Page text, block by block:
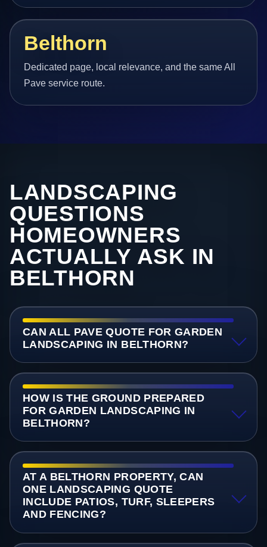
Belthorn
Dedicated page, local relevance, and the same All
Pave service route.
LANDSCAPING
QUESTIONS
HOMEOWNERS
ACTUALLY ASK IN
BELTHORN
CAN ALL PAVE QUOTE FOR GARDEN
LANDSCAPING IN BELTHORN?
HOW IS THE GROUND PREPARED
FOR GARDEN LANDSCAPING IN
BELTHORN?
AT A BELTHORN PROPERTY, CAN
ONE LANDSCAPING QUOTE
INCLUDE PATIOS, TURF, SLEEPERS
AND FENCING?